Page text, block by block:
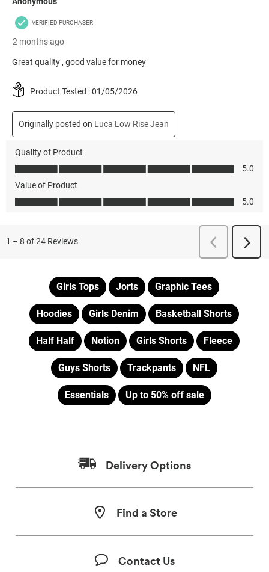
Girls Tops Jorts Graphic Tees
Hoodies Girls Denim Basketball Shorts
Half Half Notion Girls Shorts Fleece
Guys Shorts Trackpants NFL
Essentials Up to 50% off sale
Delivery Options
Find a Store
Contact Us